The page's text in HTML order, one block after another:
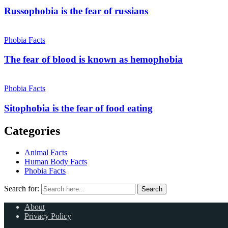
Russophobia is the fear of russians
Phobia Facts
The fear of blood is known as hemophobia
Phobia Facts
Sitophobia is the fear of food eating
Categories
Animal Facts
Human Body Facts
Phobia Facts
Search for: Search
About
Privacy Policy